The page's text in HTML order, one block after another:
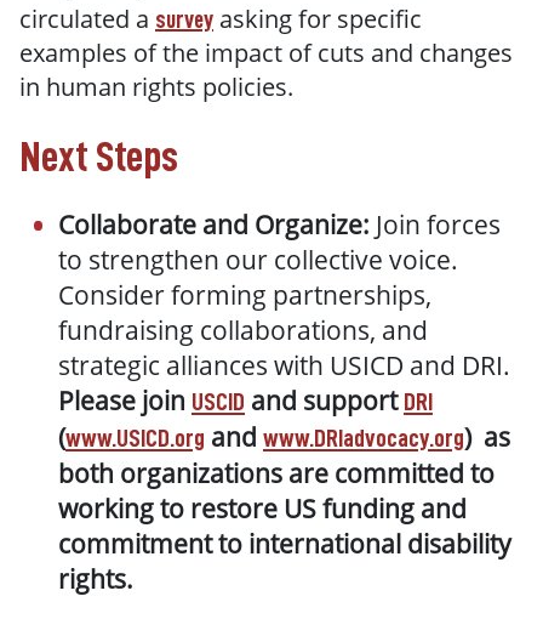
circulated a survey asking for specific
examples of the impact of cuts and changes
in human rights policies.
Next Steps
Collaborate and Organize: Join forces
to strengthen our collective voice.
Consider forming partnerships,
fundraising collaborations, and
strategic alliances with USICD and DRI.
Please join USCID and support DRI
(www.USICD.org and www.DRIadvocacy.org) as
both organizations are committed to
working to restore US funding and
commitment to international disability
rights.